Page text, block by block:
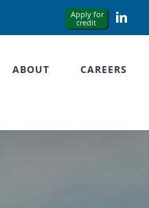
ABOUT CAREERS